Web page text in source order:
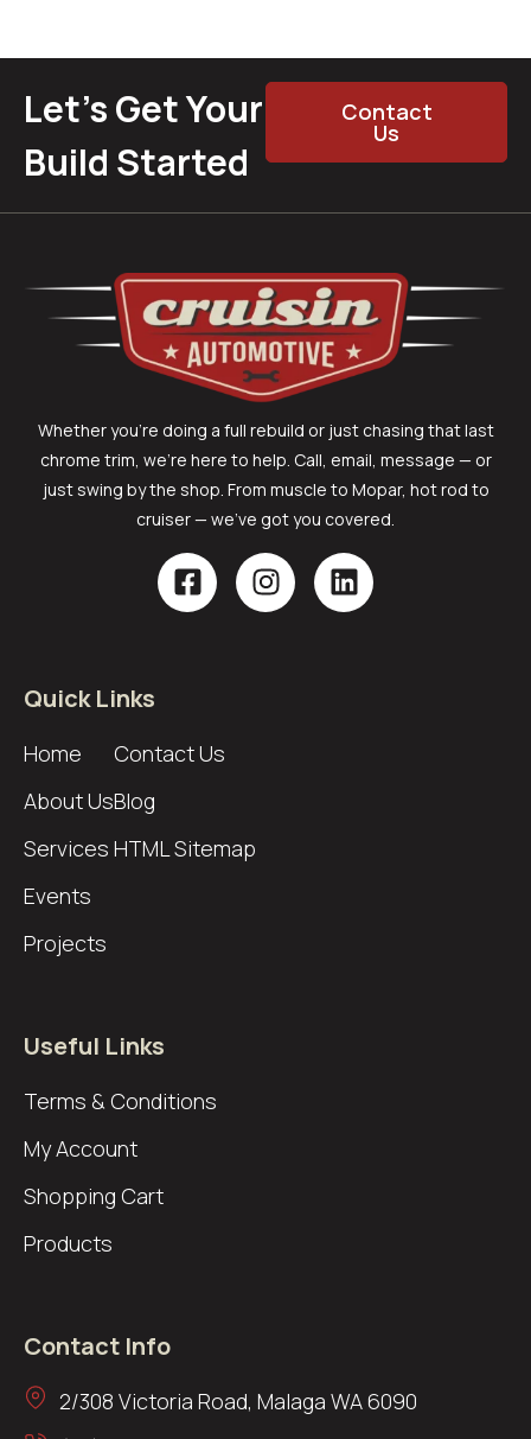
Let’s Get Your
Build Started
Contact
Us
Whether you’re doing a full rebuild or just chasing that last
chrome trim, we’re here to help. Call, email, message — or
just swing by the shop. From muscle to Mopar, hot rod to
cruiser — we’ve got you covered.
Quick Links
Home
About Us
Services
Events
Projects
Contact Us
Blog
HTML Sitemap
Useful Links
Terms & Conditions
My Account
Shopping Cart
Products
Contact Info
2/308 Victoria Road, Malaga WA 6090